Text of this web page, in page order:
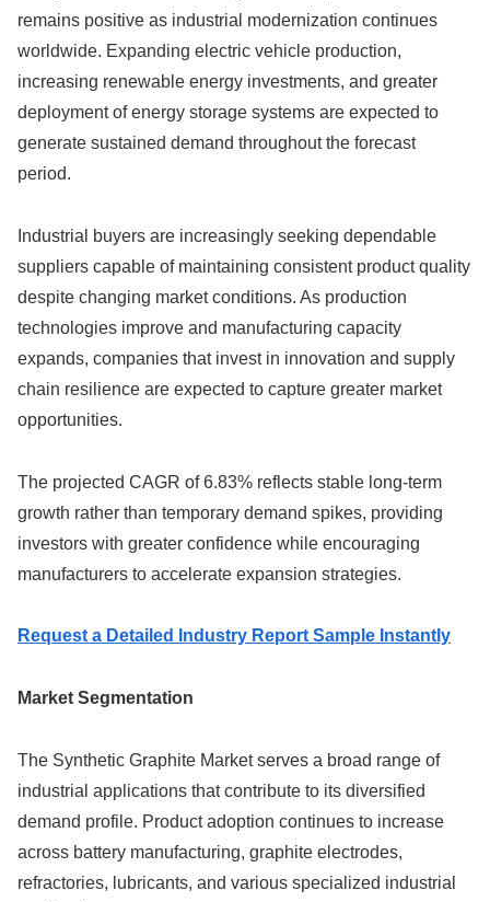
remains positive as industrial modernization continues
worldwide. Expanding electric vehicle production,
increasing renewable energy investments, and greater
deployment of energy storage systems are expected to
generate sustained demand throughout the forecast
period.
Industrial buyers are increasingly seeking dependable
suppliers capable of maintaining consistent product quality
despite changing market conditions. As production
technologies improve and manufacturing capacity
expands, companies that invest in innovation and supply
chain resilience are expected to capture greater market
opportunities.
The projected CAGR of 6.83% reflects stable long-term
growth rather than temporary demand spikes, providing
investors with greater confidence while encouraging
manufacturers to accelerate expansion strategies.
Request a Detailed Industry Report Sample Instantly
Market Segmentation
The Synthetic Graphite Market serves a broad range of
industrial applications that contribute to its diversified
demand profile. Product adoption continues to increase
across battery manufacturing, graphite electrodes,
refractories, lubricants, and various specialized industrial